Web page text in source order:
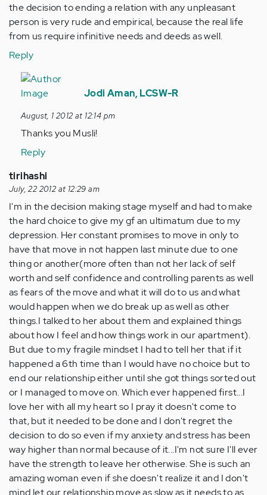
the decision to ending a relation with any unpleasant
person is very rude and empirical, because the real life
from us require infinitive needs and deeds as well.
Reply
In
reply
by
Anonymous
(not
Jodi Aman, LCSW-R
August, 1 2012 at 12:14 pm
Thanks you Musli!
Reply
tirihashi
July, 22 2012 at 12:29 am
I'm in the decision making stage myself and had to make
the hard choice to give my gf an ultimatum due to my
depression. Her constant promises to move in only to
have that move in not happen last minute due to one
thing or another(more often than not her lack of self
worth and self confidence and controlling parents as well
as fears of the move and what it will do to us and what
would happen when we do break up as well as other
things.I talked to her about them and explained things
about how I feel and how things work in our apartment).
But due to my fragile mindset I had to tell her that if it
happened a 6th time than I would have no choice but to
end our relationship either until she got things sorted out
or I managed to move on. Which ever happened first...I
love her with all my heart so I pray it doesn't come to
that, but it needed to be done and I don't regret the
decision to do so even if my anxiety and stress has been
way higher than normal because of it...I'm not sure I'll ever
have the strength to leave her otherwise. She is such an
amazing woman even if she doesn't realize it and I don't
mind let our relationship move as slow as it needs to as